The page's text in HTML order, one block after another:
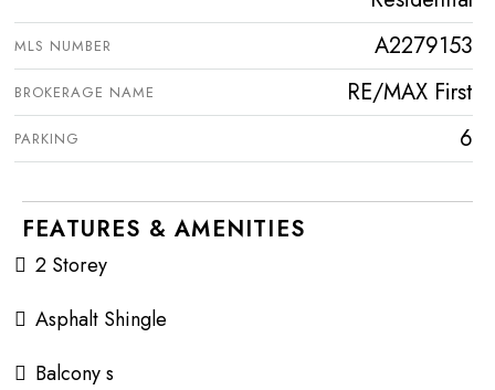
MLS NUMBER A2279153
BROKERAGE NAME RE/MAX First
PARKING 6
FEATURES & AMENITIES
2 Storey
Asphalt Shingle
Balcony s